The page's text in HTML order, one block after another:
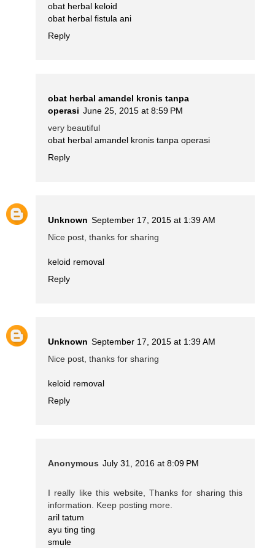
obat herbal keloid
obat herbal fistula ani
Reply
obat herbal amandel kronis tanpa
operasi June 25, 2015 at 8:59 PM
very beautiful
obat herbal amandel kronis tanpa operasi
Reply
Unknown September 17, 2015 at 1:39 AM
Nice post, thanks for sharing
keloid removal
Reply
Unknown September 17, 2015 at 1:39 AM
Nice post, thanks for sharing
keloid removal
Reply
Anonymous July 31, 2016 at 8:09 PM
I really like this website, Thanks for sharing this
information. Keep posting more.
aril tatum
ayu ting ting
smule